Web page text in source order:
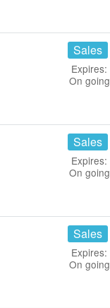
Sales
Expires:
On going
Sales
Expires:
On going
Sales
Expires:
On going